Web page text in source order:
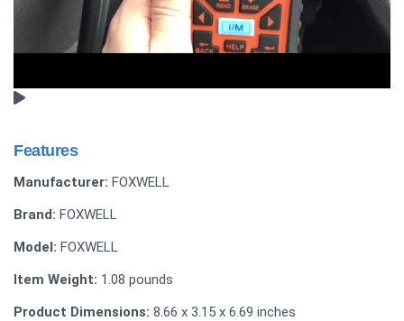
Features
Manufacturer: FOXWELL
Brand: FOXWELL
Model: FOXWELL
Item Weight: 1.08 pounds
Product Dimensions: 8.66 x 3.15 x 6.69 inches